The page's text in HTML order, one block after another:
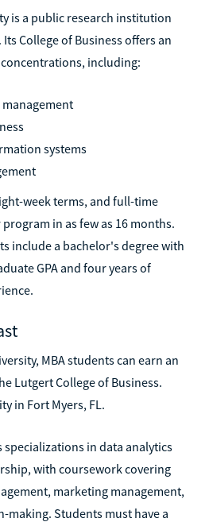
is a public research institution
Its College of Business offers an
including:
systems
week terms, and full-time
in as few as 16 months.
include a bachelor's degree with
GPA and four years of
MBA students can earn an
Lutgert College of Business.
in Fort Myers, FL.
in data analytics
with coursework covering
marketing management,
making. Students must have a